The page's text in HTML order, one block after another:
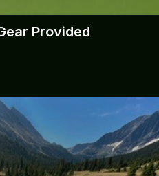
Provided